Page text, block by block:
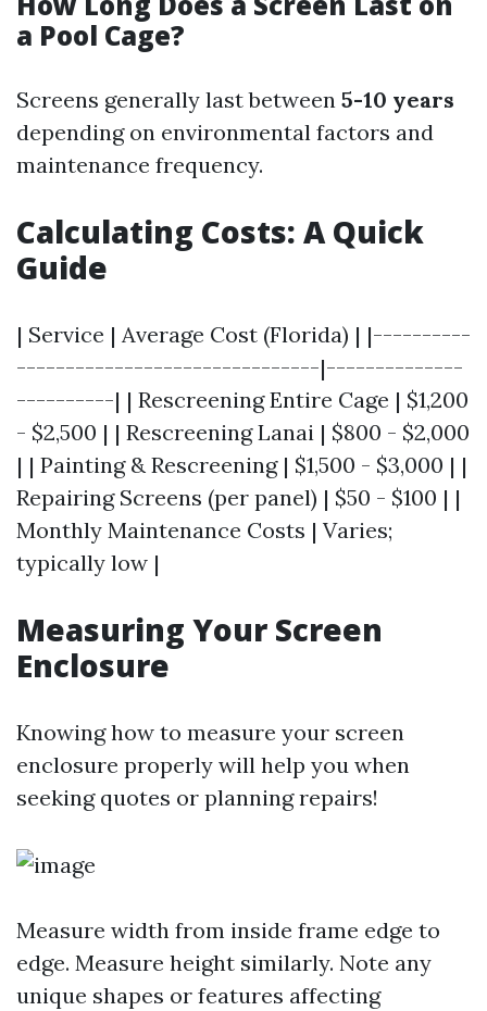
a Pool Cage?
Screens generally last between 5-10 years
depending on environmental factors and
maintenance frequency.
Calculating Costs: A Quick
Guide
| Service | Average Cost (Florida) | |----------
-------------------------------|--------------
----------| | Rescreening Entire Cage | $1,200
- $2,500 | | Rescreening Lanai | $800 - $2,000
| | Painting & Rescreening | $1,500 - $3,000 | |
Repairing Screens (per panel) | $50 - $100 | |
Monthly Maintenance Costs | Varies;
typically low |
Measuring Your Screen
Enclosure
Knowing how to measure your screen
enclosure properly will help you when
seeking quotes or planning repairs!
Measure width from inside frame edge to
edge. Measure height similarly. Note any
unique shapes or features affecting